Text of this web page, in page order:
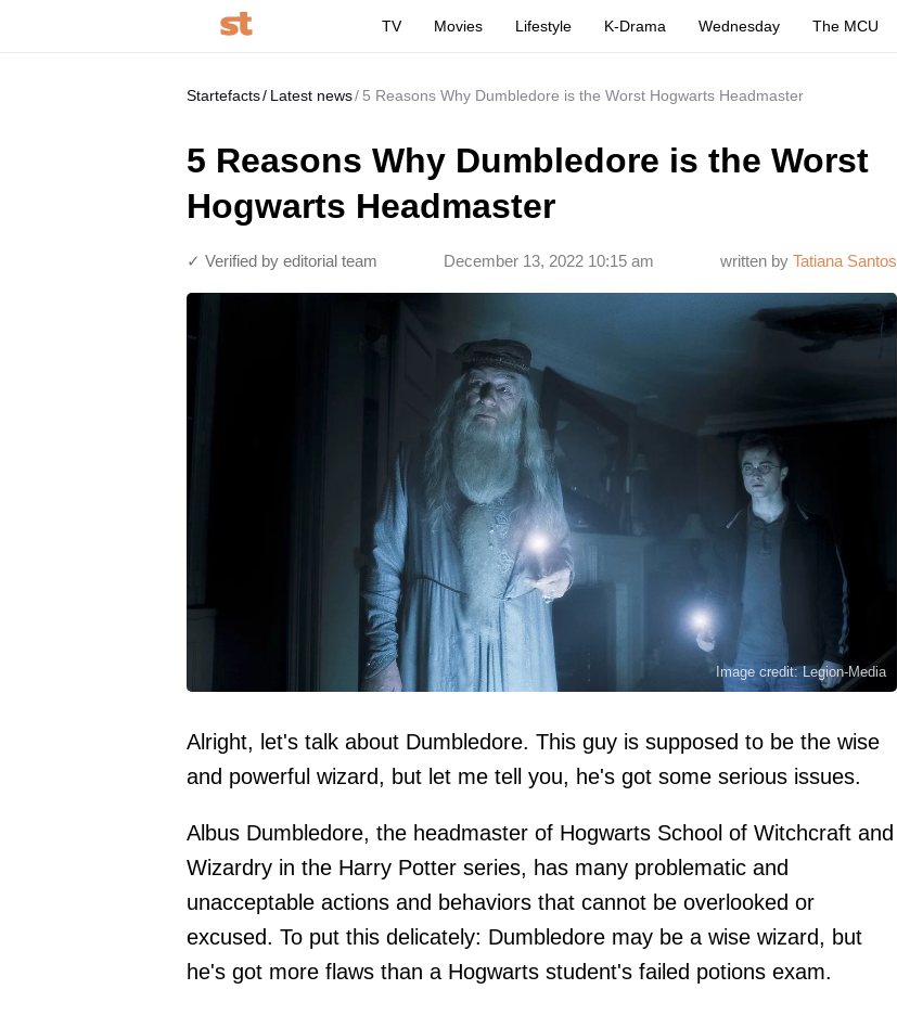
TV Movies Lifestyle K-Drama Wednesday The MCU
Startefacts Latest news 5 Reasons Why Dumbledore is the Worst Hogwarts Headmaster
5 Reasons Why Dumbledore is the Worst
Hogwarts Headmaster
written by Tatiana Santos
December 13, 2022 10:15 am
✓ Verified by editorial team
Image credit: Legion-Media
Alright, let's talk about Dumbledore. This guy is supposed to be the wise
and powerful wizard, but let me tell you, he's got some serious issues.
Albus Dumbledore, the headmaster of Hogwarts School of Witchcraft and
Wizardry in the Harry Potter series, has many problematic and
unacceptable actions and behaviors that cannot be overlooked or
excused. To put this delicately: Dumbledore may be a wise wizard, but
he's got more flaws than a Hogwarts student's failed potions exam.